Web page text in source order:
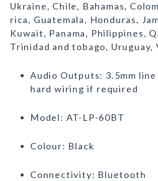
Ukraine, Chile, Bahamas,
rica, Guatemala, Honduras,
Kuwait, Panama, Philippines,
Trinidad and tobago, Uruguay,
Audio Outputs: 3.5mm
hard wiring if required
Model: AT-LP-60BT
Colour: Black
Connectivity: Bluetooth